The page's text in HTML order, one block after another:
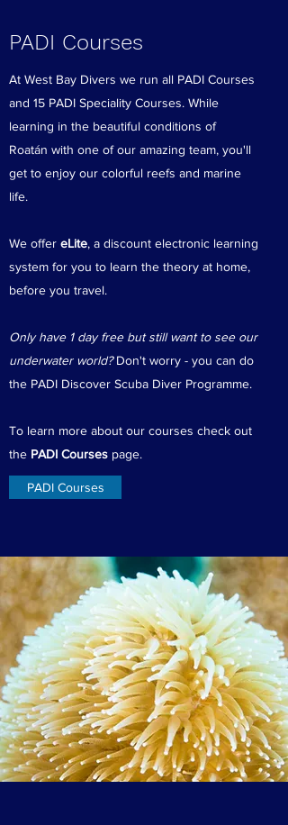
PADI Courses
At West Bay Divers we run all PADI Courses
and 15 PADI Speciality Courses. While
learning in the beautiful conditions of
Roatán with one of our amazing team, you'll
get to enjoy our colorful reefs and marine
life.
We offer eLite, a discount electronic learning
system for you to learn the theory at home,
before you travel.
Only have 1 day free but still want to see our
underwater world?Don't worry - you can do
the PADI Discover Scuba Diver Programme.
To learn more about our courses check out
the PADI Courses page.
PADI Courses